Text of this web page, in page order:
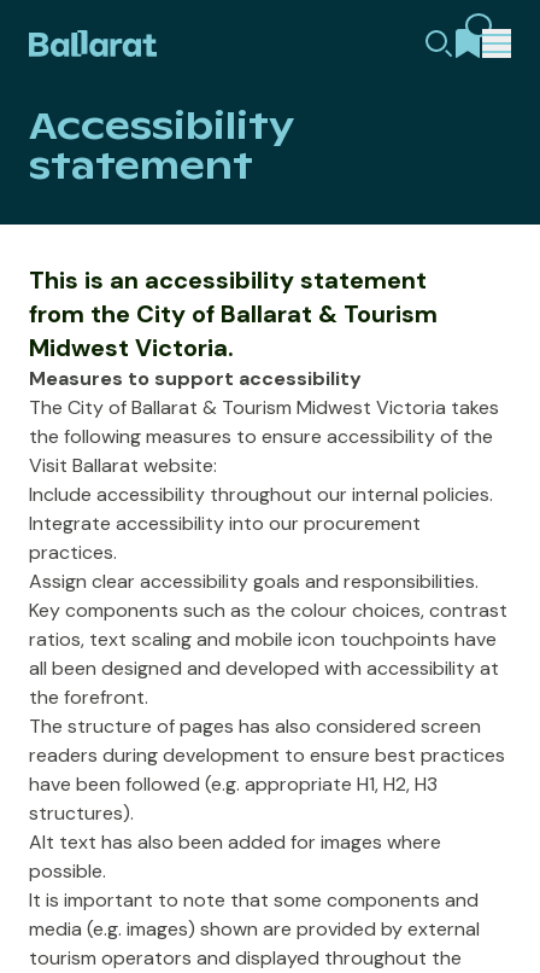
Accessibility
statement
This is an accessibility statement
from the City of Ballarat & Tourism
Midwest Victoria.
Measures to support accessibility
The City of Ballarat & Tourism Midwest Victoria takes
the following measures to ensure accessibility of the
Visit Ballarat website:
Include accessibility throughout our internal policies.
Integrate accessibility into our procurement
practices.
Assign clear accessibility goals and responsibilities.
Key components such as the colour choices, contrast
ratios, text scaling and mobile icon touchpoints have
all been designed and developed with accessibility at
the forefront.
The structure of pages has also considered screen
readers during development to ensure best practices
have been followed (e.g. appropriate H1, H2, H3
structures).
Alt text has also been added for images where
possible.
It is important to note that some components and
media (e.g. images) shown are provided by external
tourism operators and displayed throughout the